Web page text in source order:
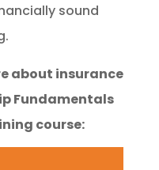
sound
about insurance
Fundamentals
course: